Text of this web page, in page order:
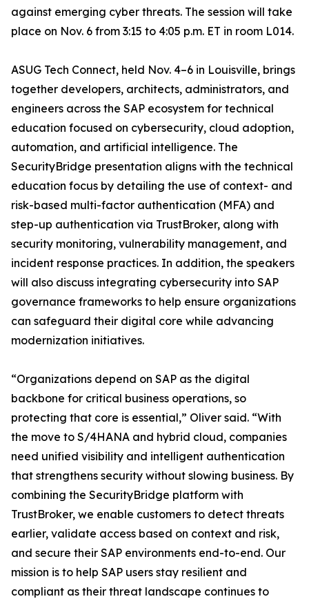
against emerging cyber threats. The session will take
place on Nov. 6 from 3:15 to 4:05 p.m. ET in room L014.
ASUG Tech Connect, held Nov. 4–6 in Louisville, brings
together developers, architects, administrators, and
engineers across the SAP ecosystem for technical
education focused on cybersecurity, cloud adoption,
automation, and artificial intelligence. The
SecurityBridge presentation aligns with the technical
education focus by detailing the use of context- and
risk-based multi-factor authentication (MFA) and
step-up authentication via TrustBroker, along with
security monitoring, vulnerability management, and
incident response practices. In addition, the speakers
will also discuss integrating cybersecurity into SAP
governance frameworks to help ensure organizations
can safeguard their digital core while advancing
modernization initiatives.
“Organizations depend on SAP as the digital
backbone for critical business operations, so
protecting that core is essential,” Oliver said. “With
the move to S/4HANA and hybrid cloud, companies
need unified visibility and intelligent authentication
that strengthens security without slowing business. By
combining the SecurityBridge platform with
TrustBroker, we enable customers to detect threats
earlier, validate access based on context and risk,
and secure their SAP environments end-to-end. Our
mission is to help SAP users stay resilient and
compliant as their threat landscape continues to